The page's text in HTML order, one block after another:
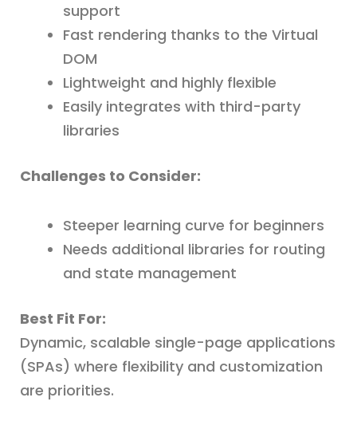
support
Fast rendering thanks to the Virtual
DOM
Lightweight and highly flexible
Easily integrates with third-party
libraries
Challenges to Consider:
Steeper learning curve for beginners
Needs additional libraries for routing
and state management
Best Fit For:
Dynamic, scalable single-page applications
(SPAs) where flexibility and customization
are priorities.